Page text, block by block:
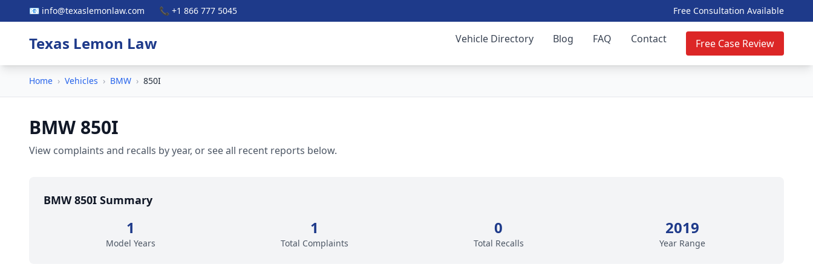
📧 info@texaslemonlaw.com 📞 +1 866 777 5045 Free Consultation Available
Texas Lemon Law Vehicle Directory Blog FAQ Contact Free Case Review
Home › Vehicles › BMW › 850I
BMW 850I
View complaints and recalls by year, or see all recent reports below.
BMW 850I Summary
1
Model Years
1
Total Complaints
0
Total Recalls
2019
Year Range